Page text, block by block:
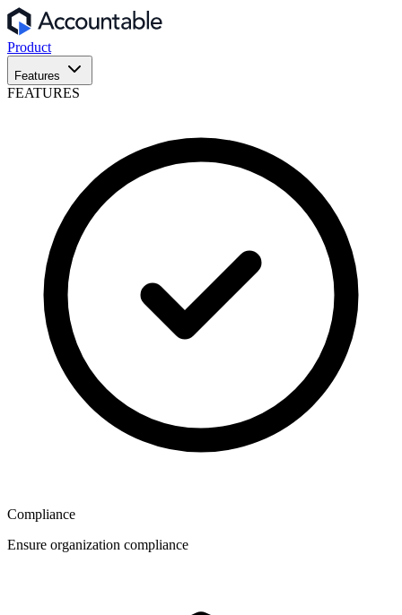
Product
Features
FEATURES
Compliance
Ensure organization compliance